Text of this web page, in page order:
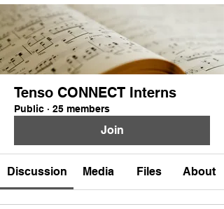
Tenso CONNECT Interns
Public · 25 members
Join
Discussion Media Files About